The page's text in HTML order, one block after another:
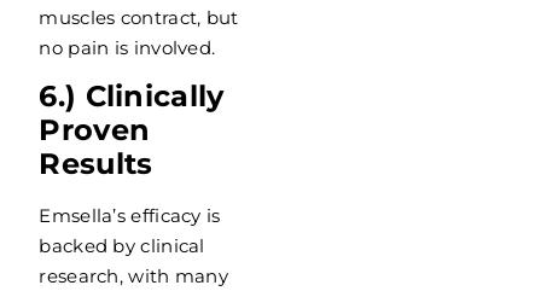
muscles contract, but
no pain is involved.
6.) Clinically
Proven
Results
Emsella’s efficacy is
backed by clinical
research, with many